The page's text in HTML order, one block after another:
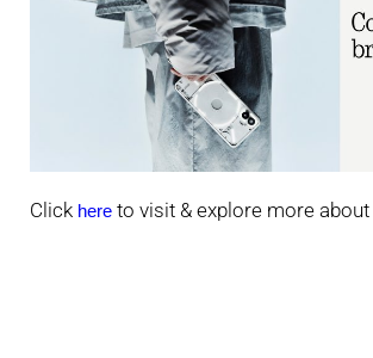
Click here to visit & explore more about